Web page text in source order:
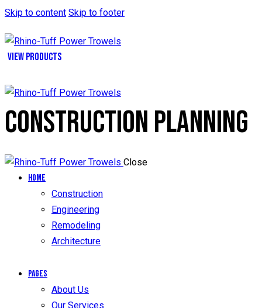
Skip to content Skip to footer
VIEW PRODUCTS
CONSTRUCTION PLANNING
Close
Home
Construction
Engineering
Remodeling
Architecture
Pages
About Us
Our Services